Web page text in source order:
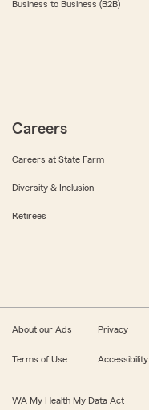
Business to Business (B2B)
Careers
Careers at State Farm
Diversity & Inclusion
Retirees
About our Ads Privacy
Terms of Use Accessibility
WA My Health My Data Act